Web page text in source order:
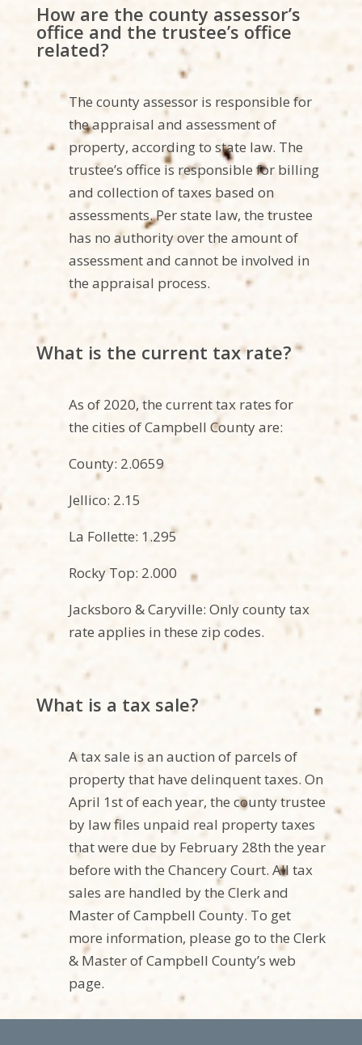
How are the county assessor’s
office and the trustee’s office
related?
The county assessor is responsible for
the appraisal and assessment of
property, according to state law. The
trustee’s office is responsible for billing
and collection of taxes based on
assessments. Per state law, the trustee
has no authority over the amount of
assessment and cannot be involved in
the appraisal process.
What is the current tax rate?
As of 2020, the current tax rates for
the cities of Campbell County are:
County: 2.0659
Jellico: 2.15
La Follette: 1.295
Rocky Top: 2.000
Jacksboro & Caryville: Only county tax
rate applies in these zip codes.
What is a tax sale?
A tax sale is an auction of parcels of
property that have delinquent taxes. On
April 1st of each year, the county trustee
by law files unpaid real property taxes
that were due by February 28th the year
before with the Chancery Court. All tax
sales are handled by the Clerk and
Master of Campbell County. To get
more information, please go to the Clerk
& Master ofCampbell County’s web
page.